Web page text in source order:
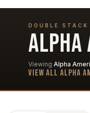
DOUBLE STACK
ALPHA
Viewing Alpha
View all Alpha